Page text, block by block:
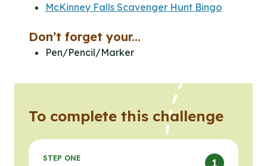
McKinney Falls Scavenger Hunt Bingo
Don’t forget your...
Pen/Pencil/Marker
To complete this challenge
STEP ONE